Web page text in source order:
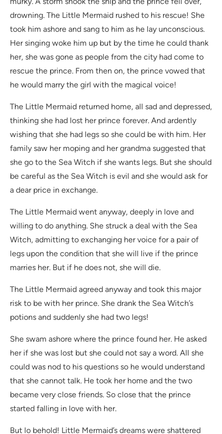
drowning. The Little Mermaid rushed to his rescue! She
took him ashore and sang to him as he lay unconscious.
Her singing woke him up but by the time he could thank
her, she was gone as people from the city had come to
rescue the prince. From then on, the prince vowed that
he would marry the girl with the magical voice!
The Little Mermaid returned home, all sad and depressed,
thinking she had lost her prince forever. And ardently
wishing that she had legs so she could be with him. Her
family saw her moping and her grandma suggested that
she go to the Sea Witch if she wants legs. But she should
be careful as the Sea Witch is evil and she would ask for
a dear price in exchange.
The Little Mermaid went anyway, deeply in love and
willing to do anything. She struck a deal with the Sea
Witch, admitting to exchanging her voice for a pair of
legs upon the condition that she will live if the prince
marries her. But if he does not, she will die.
The Little Mermaid agreed anyway and took this major
risk to be with her prince. She drank the Sea Witch’s
potions and suddenly she had two legs!
She swam ashore where the prince found her. He asked
her if she was lost but she could not say a word. All she
could was nod to his questions so he would understand
that she cannot talk. He took her home and the two
became very close friends. So close that the prince
started falling in love with her.
But lo behold! Little Mermaid’s dreams were shattered